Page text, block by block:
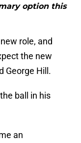
option this
role, and
the new
George Hill.
ball in his
an